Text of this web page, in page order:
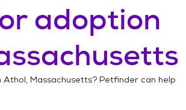
adoption
Athol, Massachusetts? Petfinder can help